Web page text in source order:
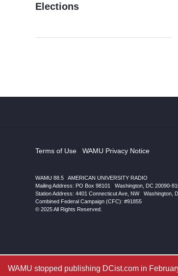
Elections
Terms of Use WAMU Privacy Notice
WAMU 88.5
AMERICAN UNIVERSITY RADIO
Mailing Address: PO Box 98101
Washington, DC 20090-
Station Address: 4401 Connecticut Ave, NW| Washington
Combined Federal Campaign (CFC): #91855
© 2025 All Rights Reserved.
WAMU stopped publishing DCist.com in